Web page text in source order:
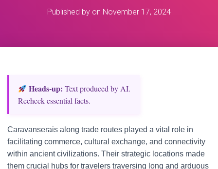
Published by on November 17, 2024
Heads‑up: Text produced by AI.
Recheck essential facts.
Caravanserais along trade routes played a vital role in
facilitating commerce, cultural exchange, and connectivity
within ancient civilizations. Their strategic locations made
them crucial hubs for travelers traversing long and arduous